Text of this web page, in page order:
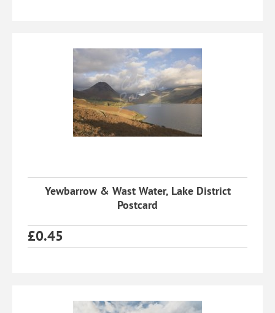
Yewbarrow & Wast Water, Lake District
Postcard
£0.45